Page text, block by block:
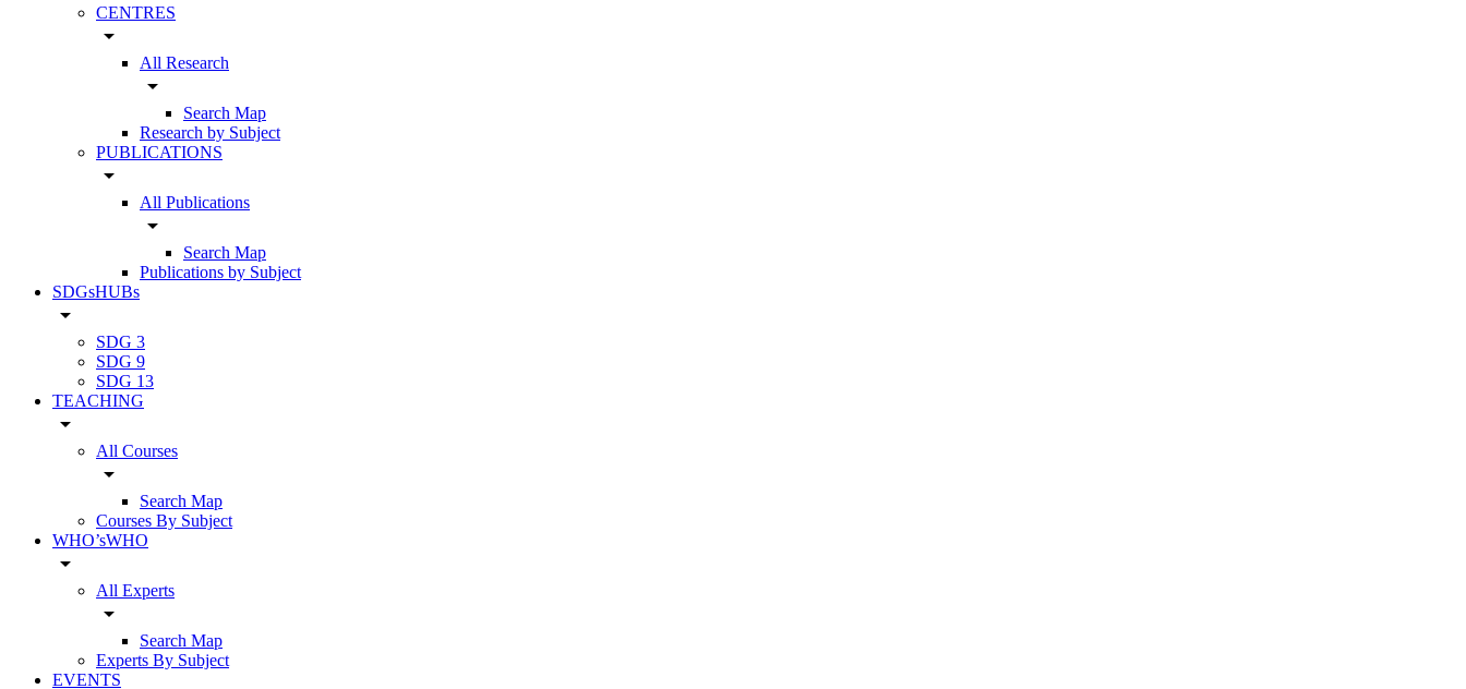
CENTRES
arrow_drop_down
All Research
arrow_drop_down
Search Map
Research by Subject
PUBLICATIONS
arrow_drop_down
All Publications
arrow_drop_down
Search Map
Publications by Subject
SDGsHUBs
arrow_drop_down
SDG 3
SDG 9
SDG 13
TEACHING
arrow_drop_down
All Courses
arrow_drop_down
Search Map
Courses By Subject
WHO’sWHO
arrow_drop_down
All Experts
arrow_drop_down
Search Map
Experts By Subject
EVENTS